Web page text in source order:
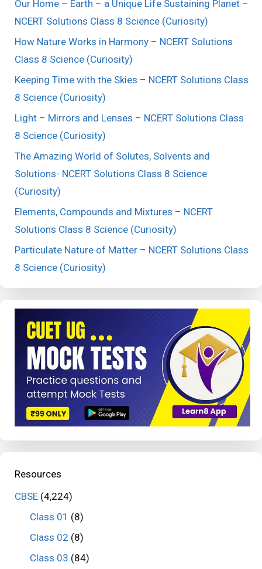
Our Home – Earth – a Unique Life Sustaining Planet –
NCERT Solutions Class 8 Science (Curiosity)
How Nature Works in Harmony – NCERT Solutions
Class 8 Science (Curiosity)
Keeping Time with the Skies – NCERT Solutions Class
8 Science (Curiosity)
Light – Mirrors and Lenses – NCERT Solutions Class
8 Science (Curiosity)
The Amazing World of Solutes, Solvents and
Solutions- NCERT Solutions Class 8 Science
(Curiosity)
Elements, Compounds and Mixtures – NCERT
Solutions Class 8 Science (Curiosity)
Particulate Nature of Matter – NCERT Solutions Class
8 Science (Curiosity)
Resources
CBSE (4,224)
Class 01 (8)
Class 02 (8)
Class 03 (84)